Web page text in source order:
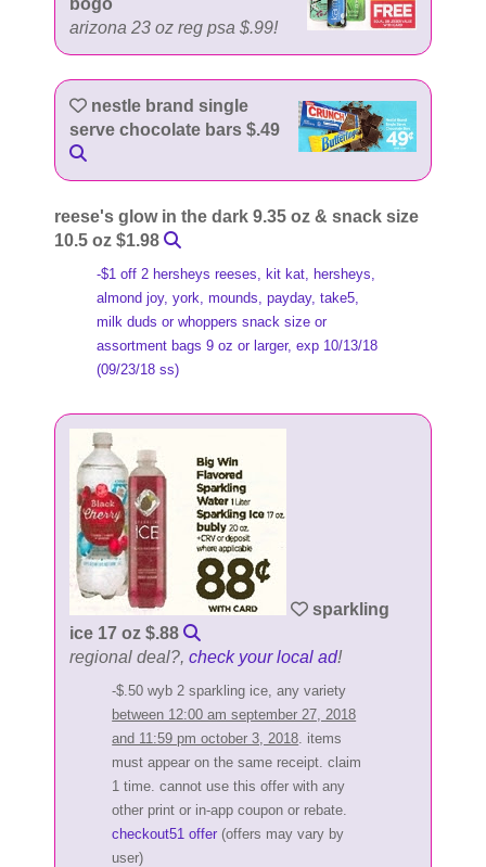
bogo
arizona 23 oz reg psa $.99!
nestle brand single
serve chocolate bars $.49
reese's glow in the dark 9.35 oz & snack size
10.5 oz $1.98
-$1 off 2 hersheys reeses, kit kat, hersheys,
almond joy, york, mounds, payday, take5,
milk duds or whoppers snack size or
assortment bags 9 oz or larger, exp 10/13/18
(09/23/18 ss)
sparkling
ice 17 oz $.88
regional deal?, check your local ad!
-$.50 wyb 2 sparkling ice, any variety
between 12:00 am september 27, 2018
and 11:59 pm october 3, 2018 . items
must appear on the same receipt. claim
1 time. cannot use this offer with any
other print or in-app coupon or rebate.
checkout51 offer (offers may vary by
user)